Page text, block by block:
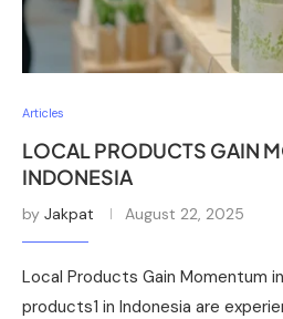
Articles
LOCAL PRODUCTS GAIN
INDONESIA
by Jakpat August 22, 2025
Local Products Gain Momentum
products1 in Indonesia are